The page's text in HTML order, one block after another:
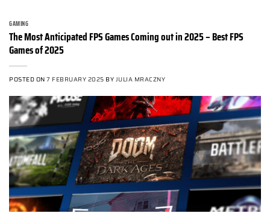
GAMING
The Most Anticipated FPS Games Coming out in 2025 – Best FPS
Games of 2025
POSTED ON7 FEBRUARY 2025 BY JULIA MRACZNY